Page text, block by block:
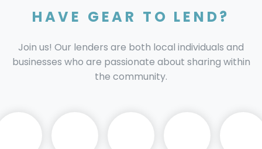
HAVE GEAR TO LEND?
Join us! Our lenders are both local individuals and
businesses who are passionate about sharing within
the community.